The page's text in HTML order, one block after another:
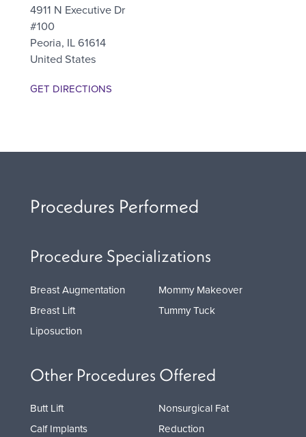
4911 N Executive Dr
#100
Peoria, IL61614
United States
GET DIRECTIONS
Procedures Performed
Procedure Specializations
Breast Augmentation
Breast Lift
Liposuction
Mommy Makeover
Tummy Tuck
Other Procedures Offered
Butt Lift
Calf Implants
Nonsurgical Fat
Reduction